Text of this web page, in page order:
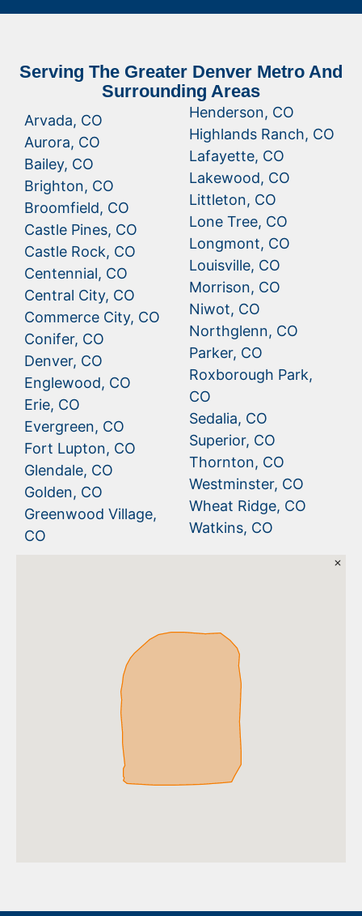
Serving The Greater Denver Metro And
Surrounding Areas
Arvada, CO
Aurora, CO
Bailey, CO
Brighton, CO
Broomfield, CO
Castle Pines, CO
Castle Rock, CO
Centennial, CO
Central City, CO
Commerce City, CO
Conifer, CO
Denver, CO
Englewood, CO
Erie, CO
Evergreen, CO
Fort Lupton, CO
Glendale, CO
Golden, CO
Greenwood Village,
CO
Henderson, CO
Highlands Ranch, CO
Lafayette, CO
Lakewood, CO
Littleton, CO
Lone Tree, CO
Longmont, CO
Louisville, CO
Morrison, CO
Niwot, CO
Northglenn, CO
Parker, CO
Roxborough Park,
CO
Sedalia, CO
Superior, CO
Thornton, CO
Westminster, CO
Wheat Ridge, CO
Watkins, CO